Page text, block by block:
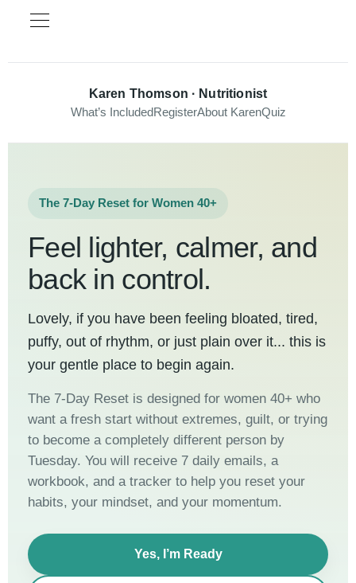
Karen Thomson · Nutritionist
What’s Included RegisterAbout KarenQuiz
The 7-Day Reset for Women 40+
Feel lighter, calmer, and
back in control.
Lovely, if you have been feeling bloated, tired,
puffy, out of rhythm, or just plain over it... this is
your gentle place to begin again.
The 7-Day Reset is designed for women 40+ who
want a fresh start without extremes, guilt, or trying
to become a completely different person by
Tuesday. You will receive 7 daily emails, a
workbook, and a tracker to help you reset your
habits, your mindset, and your momentum.
Yes, I’m Ready